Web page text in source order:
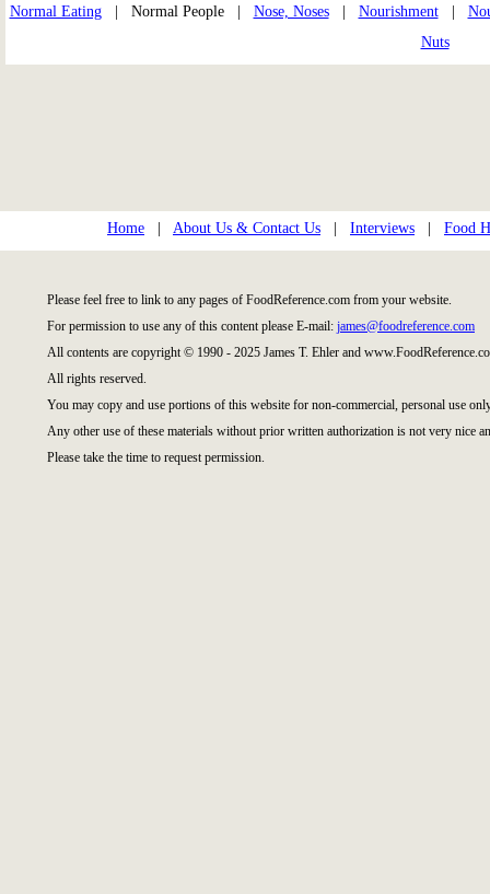
Normal Eating| Normal People | Nose, Noses| Nourishment|
Nuts
Home About Us & Contact Us Interviews Food
Please feel free to link to any pages of FoodReference.com from your website.
For permission to use any of this content please E-mail: james@foodreference.com
All contents are copyright © 1990 - 2025 James T. Ehler and
All rights reserved.
You may copy and use portions of this website for non-commercial, personal use
Any other use of these materials without prior written authorization is not very nice
Please take the time to request permission.